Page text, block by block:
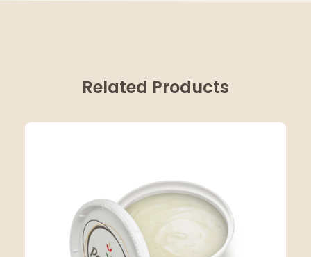
Related Products